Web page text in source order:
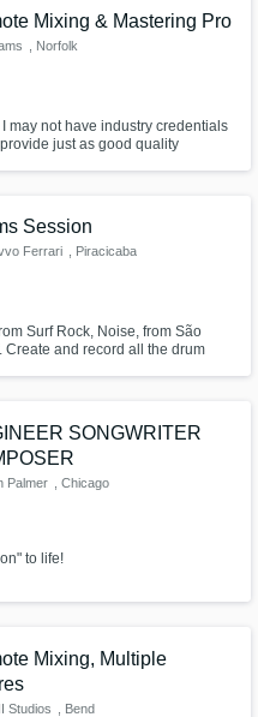
Mixing & Mastering Pro
, Norfolk
may not have industry credentials
just as good quality
Session
Ferrari , Piracicaba
Surf Rock, Noise, from São
Create and record all the drum
SONGWRITER
Palmer , Chicago
to life!
Mixing, Multiple
Studios , Bend